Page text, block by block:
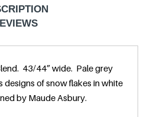
43/44” wide. Pale grey
of snow flakes in white
by Maude Asbury.